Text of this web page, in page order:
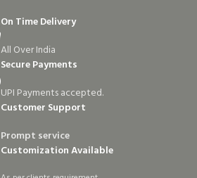
On Time Delivery
All Over India
Secure Payments
UPI Payments accepted.
Customer Support
Prompt service
Customization Available